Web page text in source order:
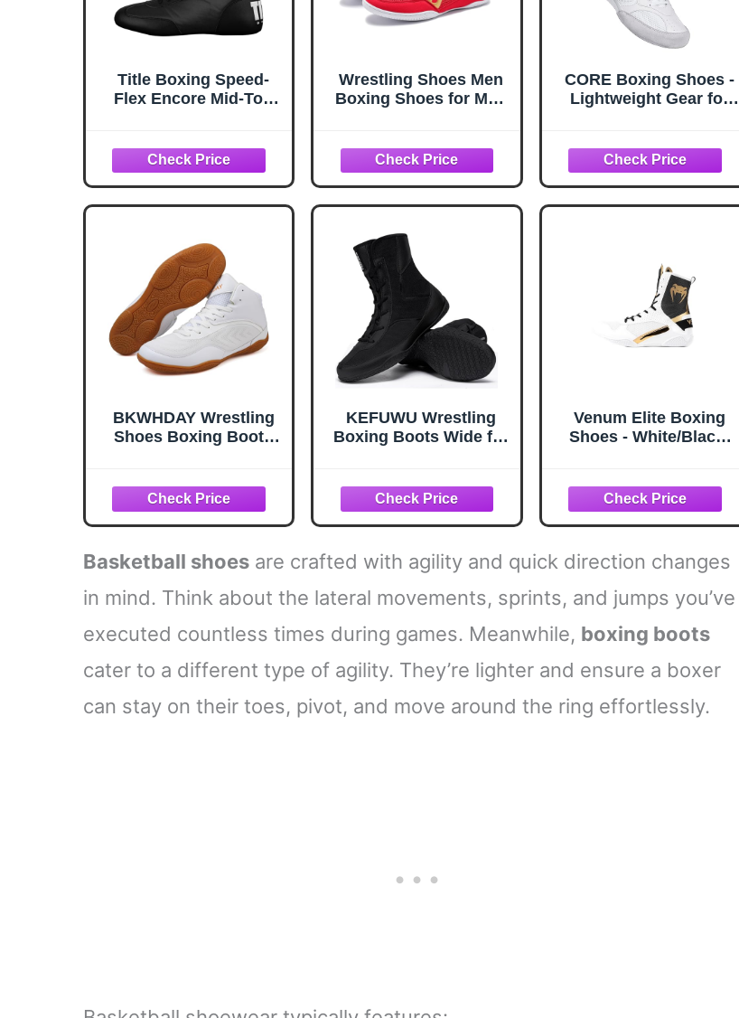
Title Boxing Speed-
Flex Encore Mid-Top
Boots - Black
Wrestling Shoes Men
Boxing Shoes for Men
Weightlifting
Powerlifting Shoes
Lightweight Non-Slip
Breathable Red
CORE Boxing Shoes -
Lightweight Gear for
with High Support –
High Traction Boots -
Breathable Material -
Lace Up Closure White
BKWHDAY Wrestling
Shoes Boxing Boots
Breathable Non-Slip
Cross Training Squats
Bodybuilding Gym
White
KEFUWU Wrestling
Boxing Boots Wide for
Lightweight Non-Slip
for Competition &
Training(10.5 Men,
Black)
Venum Elite Boxing
Shoes - White/Black-
Basketball shoes are crafted with agility and quick direction changes
in mind. Think about the lateral movements, sprints, and jumps you’ve
executed countless times during games. Meanwhile, boxing boots
cater to a different type of agility. They’re lighter and ensure a boxer
can stay on their toes, pivot, and move around the ring effortlessly.